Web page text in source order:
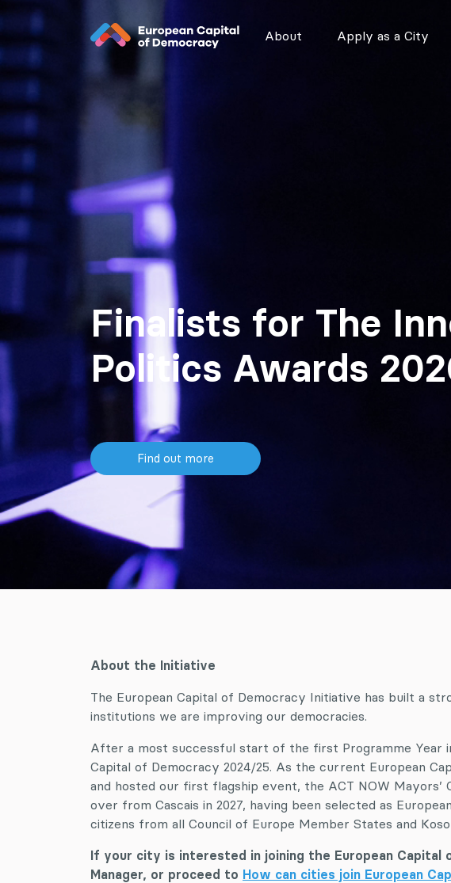
Zum Inhalt der Seite springen
About
Apply as a City
Finalists for The
Politics Awards
Find out more
About the Initiative
The European Capital of Democracy Initiative has built a
institutions we are improving our democracies.
After a most successful start of the first Programme Year
Capital of Democracy 2024/25. As the current European
and hosted our first flagship event, the ACT NOW
over from Cascais in 2027, having been selected as
citizens from all Council of Europe Member States and
If your city is interested in joining the European
Manager, or proceed to How can cities join European